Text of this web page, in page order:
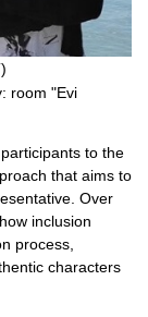
room "Evi
to the
that aims to
Over
inclusion
process,
characters